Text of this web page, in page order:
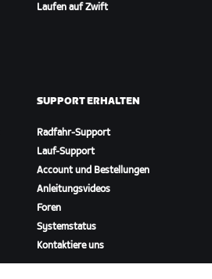
Laufen auf Zwift
SUPPORT ERHALTEN
Radfahr-Support
Lauf-Support
Account und Bestellungen
Anleitungsvideos
Foren
Systemstatus
Kontaktiere uns